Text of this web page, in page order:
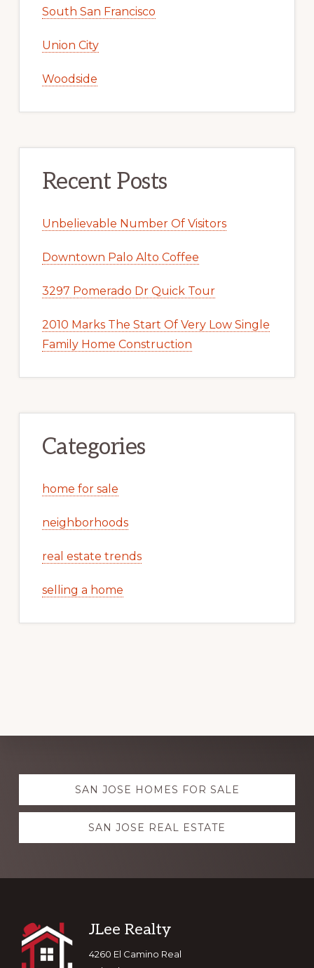
South San Francisco
Union City
Woodside
Recent Posts
Unbelievable Number Of Visitors
Downtown Palo Alto Coffee
3297 Pomerado Dr Quick Tour
2010 Marks The Start Of Very Low Single
Family Home Construction
Categories
home for sale
neighborhoods
real estate trends
selling a home
Explore
more SAN JOSE HOMES FOR SALE
SAN JOSE REAL ESTATE
Footer
JLee Realty
4260 El Camino Real